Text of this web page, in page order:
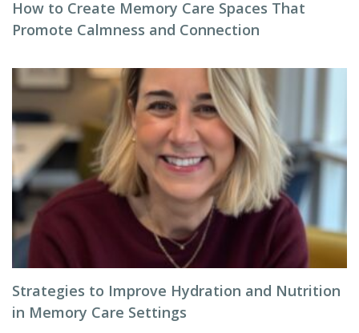
How to Create Memory Care Spaces That
Promote Calmness and Connection
Strategies to Improve Hydration and Nutrition
in Memory Care Settings